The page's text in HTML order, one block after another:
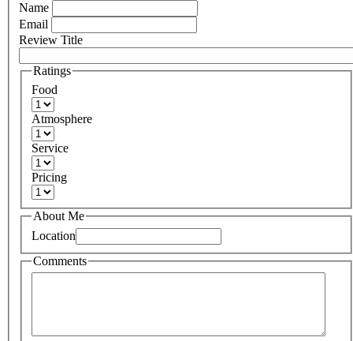
Name
Email
Review Title
Ratings
Food
Atmosphere
Service
Pricing
About Me
Location
Comments